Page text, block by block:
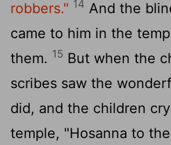
robbers." 14 And the
came to him in the
them. 15 But when the
scribes saw the
did, and the children
temple, "Hosanna to